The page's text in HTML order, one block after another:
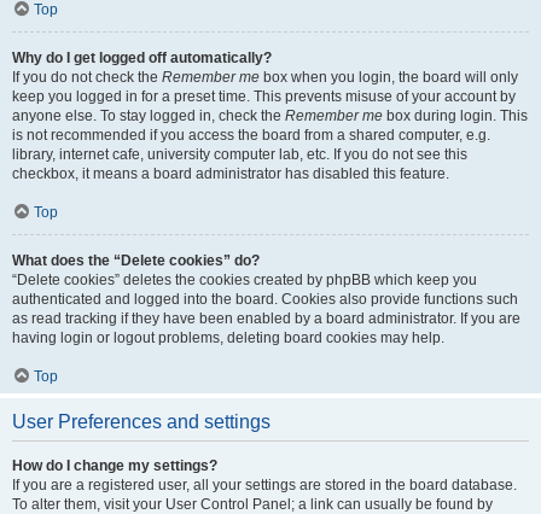
Top
Why do I get logged off automatically?
If you do not check the Remember me box when you login, the board will only
keep you logged in for a preset time. This prevents misuse of your account by
anyone else. To stay logged in, check the Remember me box during login. This
is not recommended if you access the board from a shared computer, e.g.
library, internet cafe, university computer lab, etc. If you do not see this
checkbox, it means a board administrator has disabled this feature.
Top
What does the “Delete cookies” do?
“Delete cookies” deletes the cookies created by phpBB which keep you
authenticated and logged into the board. Cookies also provide functions such
as read tracking if they have been enabled by a board administrator. If you are
having login or logout problems, deleting board cookies may help.
Top
User Preferences and settings
How do I change my settings?
If you are a registered user, all your settings are stored in the board database.
To alter them, visit your User Control Panel; a link can usually be found by